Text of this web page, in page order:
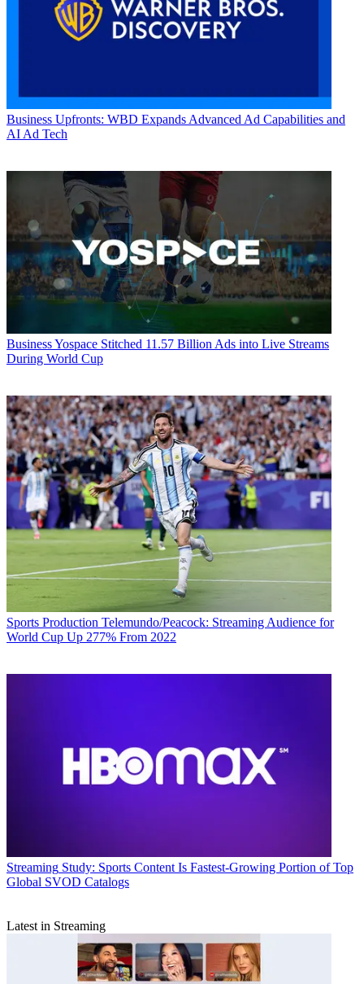
Business Upfronts: WBD Expands Advanced Ad Capabilities and
AI Ad Tech
BusinessYospace Stitched 11.57 Billion Ads into Live Streams
During World Cup
Sports Production Telemundo/Peacock: Streaming Audience for
World Cup Up 277% From 2022
Streaming Study: Sports Content Is Fastest-Growing Portion of Top
Global SVOD Catalogs
Latest in Streaming